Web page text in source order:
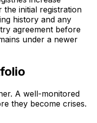
the initial registration
history and any
agreement before
under a newer
A well-monitored
they become crises.